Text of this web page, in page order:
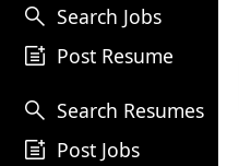
search Search Jobs
post_add Post Resume
search Search Resumes
post_add Post Jobs